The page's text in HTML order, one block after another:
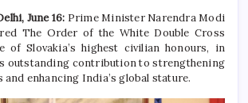
June 16: Prime Minister Narendra Modi
The Order of the White Double Cross
of Slovakia’s highest civilian honours, in
outstanding contribution to strengthening
enhancing India’s global stature.